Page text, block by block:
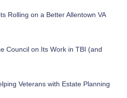
Rolling on a Better Allentown VA
Council on Its Work in TBI (and
Veterans with Estate Planning